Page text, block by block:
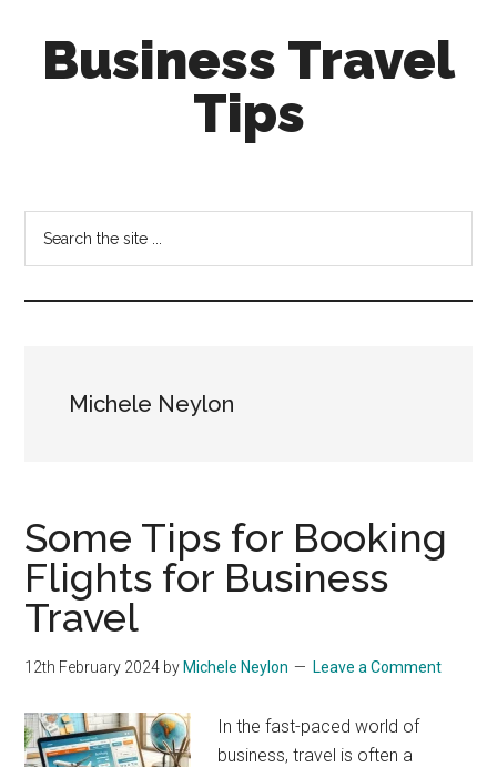
primaryBusiness Travel
Tips
tricks
for
business
travellers
Michele Neylon
Some Tips for Booking
Flights for Business
Travel
12th February 2024 by Michele Neylon Leave a Comment
In the fast-paced world of
business, travel is often a